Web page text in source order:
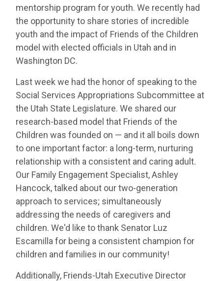
mentorship program for youth. We recently had
the opportunity to share stories of incredible
youth and the impact of Friends of the Children
model with elected officials in Utah and in
Washington DC.
Last week we had the honor of speaking to the
Social Services Appropriations Subcommittee at
the Utah State Legislature. We shared our
research-based model that Friends of the
Children was founded on — and it all boils down
to one important factor: a long-term, nurturing
relationship with a consistent and caring adult.
Our Family Engagement Specialist, Ashley
Hancock, talked about our two-generation
approach to services; simultaneously
addressing the needs of caregivers and
children. We'd like to thank Senator Luz
Escamilla for being a consistent champion for
children and families in our community!
Additionally, Friends-Utah Executive Director